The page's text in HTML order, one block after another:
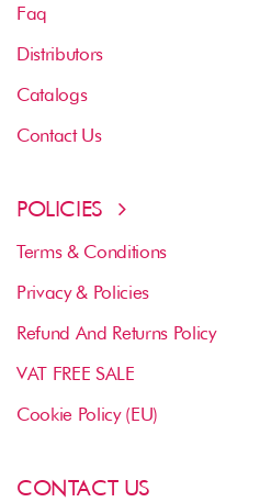
Faq
Distributors
Catalogs
Contact Us
POLICIES
Terms & Conditions
Privacy & Policies
Refund And Returns Policy
VAT FREE SALE
Cookie Policy (EU)
CONTACT US